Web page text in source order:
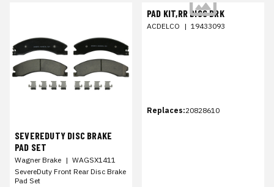
SEVEREDUTY DISC BRAKE
PAD SET
Wagner Brake | WAGSX1411
SevereDuty Front Rear Disc Brake
Pad Set
PAD KIT,RR DISC BRK
ACDELCO | 19433093
Replaces:20828610